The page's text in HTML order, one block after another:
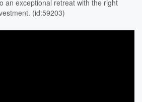
an exceptional retreat with the right
(id:59203)